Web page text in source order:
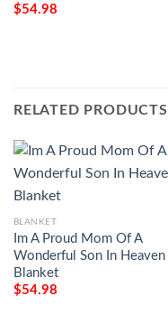
$54.98
RELATED PRODUCTS
BLANKET
Im A Proud Mom Of A
Wonderful Son In Heaven
Blanket
$54.98